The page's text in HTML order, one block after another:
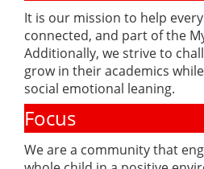
It is our mission to help
connected, and part of the
Additionally, we strive to
grow in their academics
social emotional leaning.
Focus
We are a community that